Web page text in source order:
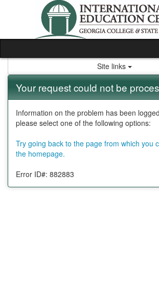
Site links
Your request could not be
Information on the problem has been
please select one of the following options:
Try going back to the page from which you
the homepage.
Error ID#: 882883